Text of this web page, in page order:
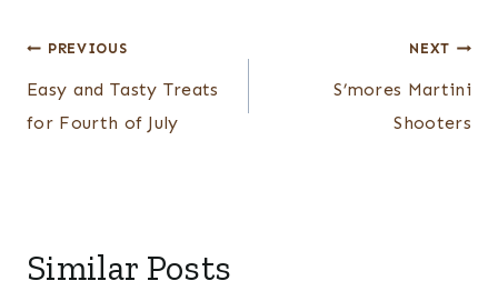
Post
navigation
PREVIOUS
Easy and Tasty Treats
for Fourth of July
NEXT
S’mores Martini
Shooters
Similar Posts